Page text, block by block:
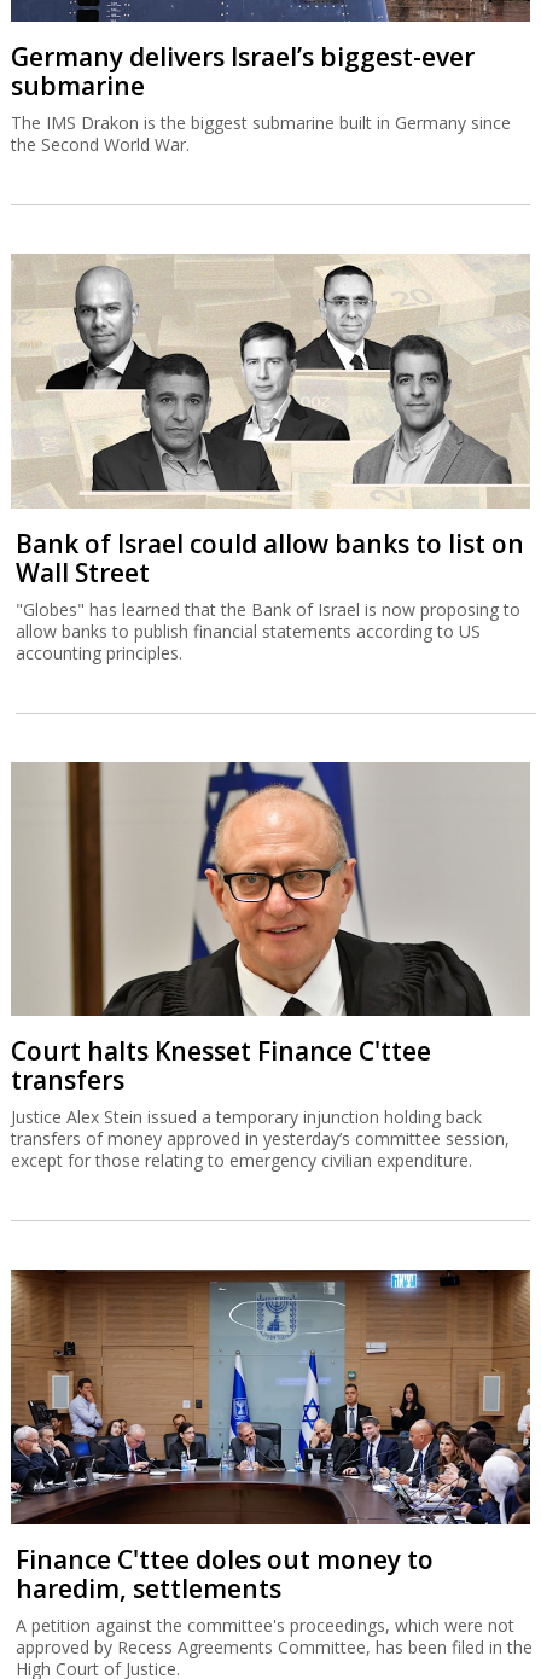
Germany delivers Israel’s biggest-ever
submarine
The IMS Drakon is the biggest submarine built in Germany since
the Second World War.
Bank of Israel could allow banks to list on
Wall Street
"Globes" has learned that the Bank of Israel is now proposing to
allow banks to publish financial statements according to US
accounting principles.
Court halts Knesset Finance C'ttee
transfers
Justice Alex Stein issued a temporary injunction holding back
transfers of money approved in yesterday’s committee session,
except for those relating to emergency civilian expenditure.
Finance C'ttee doles out money to
haredim, settlements
A petition against the committee's proceedings, which were not
approved by Recess Agreements Committee, has been filed in the
High Court of Justice.